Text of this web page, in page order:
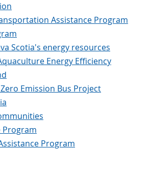
Assistance Program
Scotia's energy resources
Energy Efficiency
Emission Bus Project
Program
Program